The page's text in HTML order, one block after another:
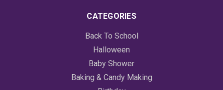
CATEGORIES
Back To School
Halloween
Baby Shower
Baking & Candy Making